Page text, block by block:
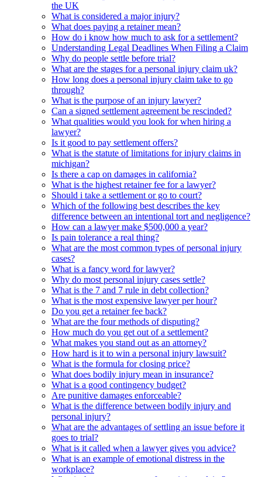
the UK
What is considered a major injury?
What does paying a retainer mean?
How do i know how much to ask for a settlement?
Understanding Legal Deadlines When Filing a Claim
Why do people settle before trial?
What are the stages for a personal injury claim uk?
How long does a personal injury claim take to go
through?
What is the purpose of an injury lawyer?
Can a signed settlement agreement be rescinded?
What qualities would you look for when hiring a
lawyer?
Is it good to pay settlement offers?
What is the statute of limitations for injury claims in
michigan?
Is there a cap on damages in california?
What is the highest retainer fee for a lawyer?
Should i take a settlement or go to court?
Which of the following best describes the key
difference between an intentional tort and negligence?
How can a lawyer make $500,000 a year?
Is pain tolerance a real thing?
What are the most common types of personal injury
cases?
What is a fancy word for lawyer?
Why do most personal injury cases settle?
What is the 7 and 7 rule in debt collection?
What is the most expensive lawyer per hour?
Do you get a retainer fee back?
What are the four methods of disputing?
How much do you get out of a settlement?
What makes you stand out as an attorney?
How hard is it to win a personal injury lawsuit?
What is the formula for closing price?
What does bodily injury mean in insurance?
What is a good contingency budget?
Are punitive damages enforceable?
What is the difference between bodily injury and
personal injury?
What are the advantages of settling an issue before it
goes to trial?
What is it called when a lawyer gives you advice?
What is an example of emotional distress in the
workplace?